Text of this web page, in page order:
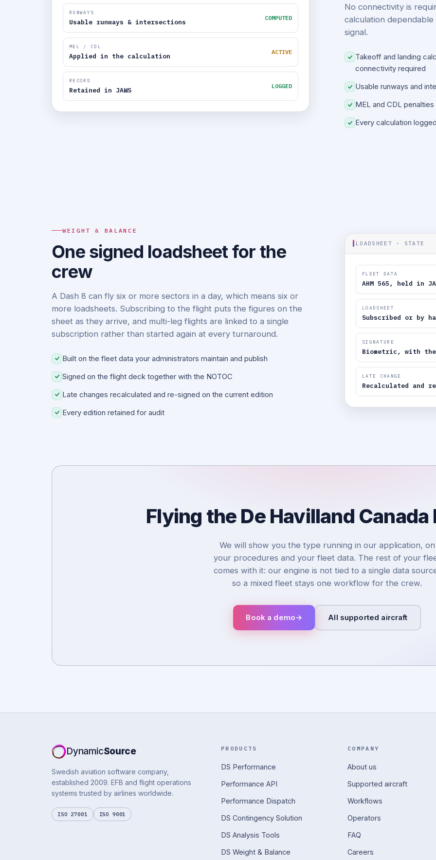
RUNWAYS
Usable runways & intersections COMPUTED
MEL / CDL
Applied in the calculation ACTIVE
RECORD
Retained in JAWS LOGGED
No connectivity is
calculation
signal.
Takeoff and landing
connectivity required
Usable runways and
MEL and CDL
Every calculation
WEIGHT & BALANCE
One signed loadsheet for the
crew
A Dash 8 can fly six or more sectors in a day, which means six or
more loadsheets. Subscribing to the flight puts the figures on the
sheet as they arrive, and multi-leg flights are linked to a single
subscription rather than started again at every turnaround.
Built on the fleet data your administrators maintain and publish
Signed on the flight deck together with the NOTOC
Late changes recalculated and re-signed on the current edition
Every edition retained for audit
LOADSHEET · STATE
FLEET DATA
AHM 565, held in
LOADSHEET
Subscribed or by
SIGNATURE
Biometric, with the
LATE CHANGE
Recalculated and
Flying the De Havilland Canada
We will show you the type running in our application, on
your procedures and your fleet data. The rest of your
comes with it: our engine is not tied to a single data
so a mixed fleet stays one workflow for the crew.
Book a demo→ All supported aircraft
DynamicSource
Swedish aviation software company,
established 2009. EFB and flight operations
systems trusted by airlines worldwide.
ISO 27001 ISO 9001
PRODUCTS
DS Performance
Performance API
Performance Dispatch
DS Contingency Solution
DS Analysis Tools
DS Weight & Balance
COMPANY
About us
Supported aircraft
Workflows
Operators
FAQ
Careers